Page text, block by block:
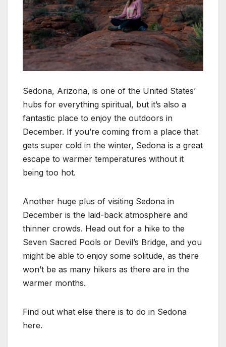
Sedona, Arizona, is one of the United States’
hubs for everything spiritual, but it’s also a
fantastic place to enjoy the outdoors in
December. If you’re coming from a place that
gets super cold in the winter, Sedona is a great
escape to warmer temperatures without it
being too hot.
Another huge plus of visiting Sedona in
December is the laid-back atmosphere and
thinner crowds. Head out for a hike to the
Seven Sacred Pools or Devil’s Bridge, and you
might be able to enjoy some solitude, as there
won’t be as many hikers as there are in the
warmer months.
Find out what else there is to do in Sedona
here.